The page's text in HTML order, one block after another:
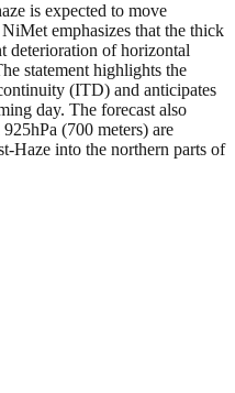
is expected to move
emphasizes that the thick
deterioration of horizontal
statement highlights the
(ITD) and anticipates
day. The forecast also
(700 meters) are
Haze into the northern parts of